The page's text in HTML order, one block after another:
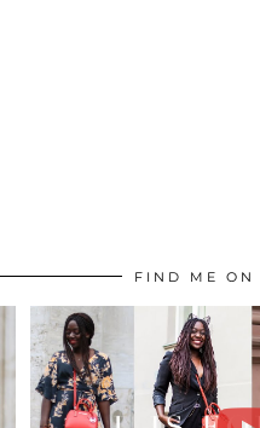
FIND ME ON